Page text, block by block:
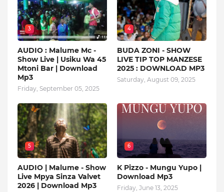
3
AUDIO : Malume Mc -
Show Live | Usiku Wa 45
Mtoni Bar | Download
Mp3
Friday, September 05, 2025
4
BUDA ZONI - SHOW
LIVE TIP TOP MANZESE
2025 : DOWNLOAD MP3
Saturday, August 09, 2025
5
AUDIO | Malume - Show
Live Mpya Sinza Valvet
2026 | Download Mp3
6
K Pizzo - Mungu Yupo |
Download Mp3
Friday, June 13, 2025